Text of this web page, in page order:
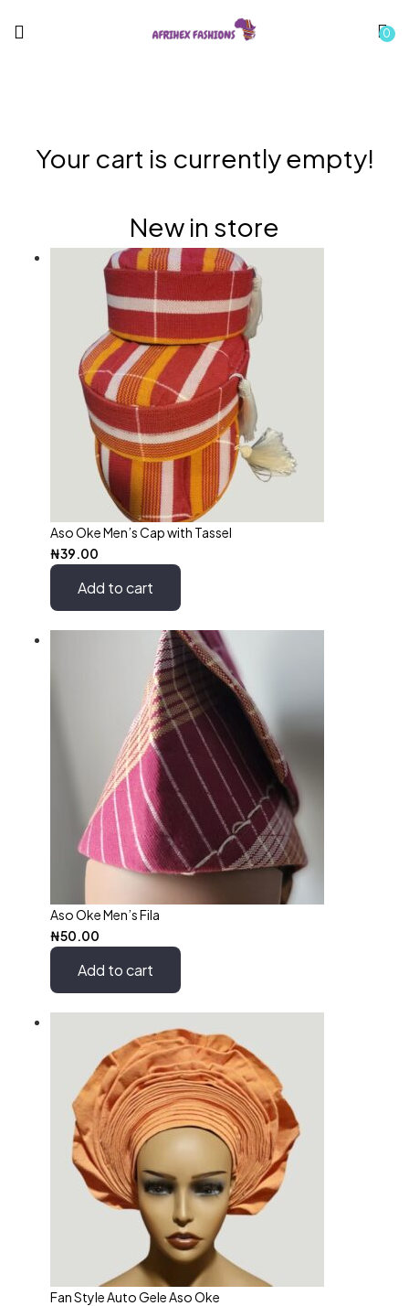
0
Your cart is currently empty!
New in store
Aso Oke Men’s Cap with Tassel
₦39.00
Add to cart
Aso Oke Men’s Fila
₦50.00
Add to cart
Fan Style Auto Gele Aso Oke